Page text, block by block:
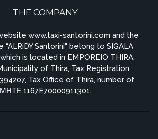
THE COMPANY
www.taxi-santorini.com and the
Santorini" belong to SIGALA
is located in EMPOREIO THIRA,
of Thira, Tax Registration
Tax Office of Thira, number of
ΜΗΤΕ 1167E70000911301.